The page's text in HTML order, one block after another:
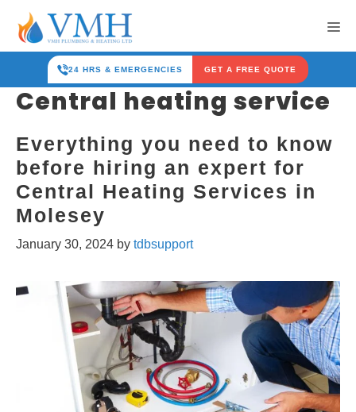
content
24 HRS & EMERGENCIES GET A FREE QUOTE
Central heating service
Everything you need to know
before hiring an expert for
Central Heating Services in
Molesey
January 30, 2024 by tdbsupport